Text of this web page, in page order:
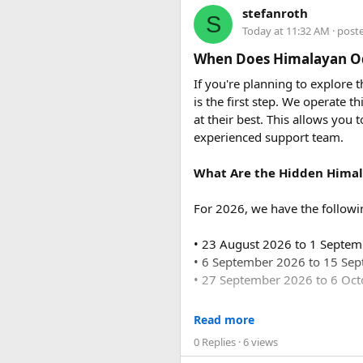
The major attraction is the
erected to commemorate the
majestic scenery and an
The battle development in
At 5 p.m, March 13, 1954,
beginning and it was divided
Lap, Ban Keo strongholds.
They was strong defense
March 30 to April 30, 1954):
The base fare starts at ₹35
usually costs ₹18,700 to
Q2. Are toll taxes and
No. Toll taxes, parking fees,
Q3. How many people can
Force Urbania Vans are
suitable for families,
S stefanroth
Today at 11:32 AM ·
When Does Himalayan
If you're planning to explore
is the first step. We operate
at their best. This allows you
experienced support team.
What Are the Hidden
For 2026, we have the
• 23 August 2026 to 1
• 6 September 2026 to 15
• 27 September 2026 to 6
For 2027, our scheduled
• 6 June 2027 to 15 June 2027
Read more
0 Replies · 6 views